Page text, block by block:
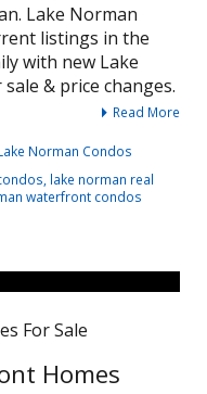
Lake Norman
listings in the
with new Lake
& price changes.
Read More
Norman Condos
, lake norman real
waterfront condos
For Sale
Homes